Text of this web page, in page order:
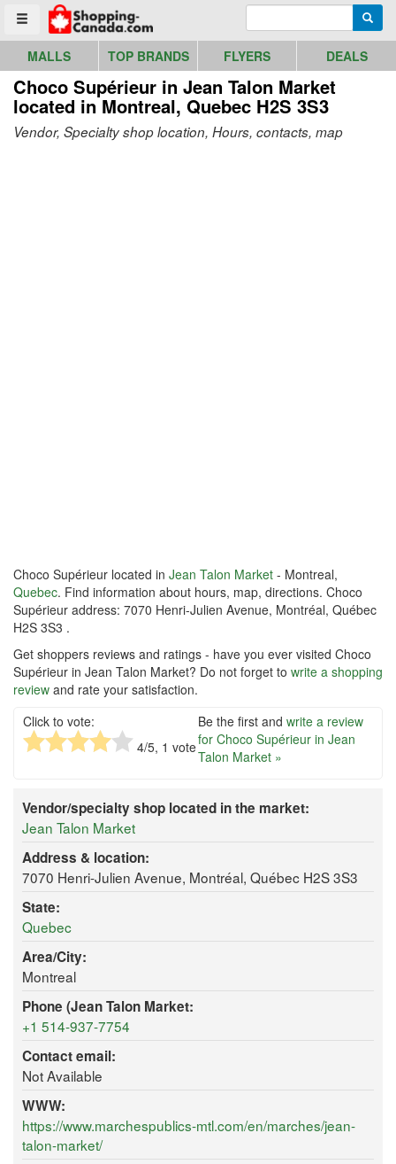
Toggle menu
Go to homepage - click to logo image
MALLS TOP BRANDS FLYERS DEALS
Choco Supérieur in Jean Talon Market
located in Montreal, Quebec H2S 3S3
Vendor, Specialty shop location, Hours, contacts, map
Choco Supérieur located in Jean Talon Market - Montreal,
Quebec. Find information about hours, map, directions. Choco
Supérieur address: 7070 Henri-Julien Avenue, Montréal, Québec
H2S 3S3 .
Get shoppers reviews and ratings - have you ever visited Choco
Supérieur in Jean Talon Market? Do not forget to write a shopping
review and rate your satisfaction.
Click to vote:
4/5, 1 vote
Be the first and write a review
for Choco Supérieur in Jean
Talon Market »
Vendor/specialty shop located in the market:
Jean Talon Market
Address & location:
7070 Henri-Julien Avenue, Montréal, Québec H2S 3S3
State:
Quebec
Area/City:
Montreal
Phone (Jean Talon Market:
+1 514-937-7754
Contact email:
Not Available
WWW:
https://www.marchespublics-mtl.com/en/marches/jean-
talon-market/